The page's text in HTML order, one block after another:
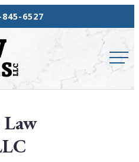
845-6527